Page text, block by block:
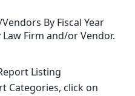
By Fiscal Year
Firm and/or Vendor.
Listing
Categories, click on